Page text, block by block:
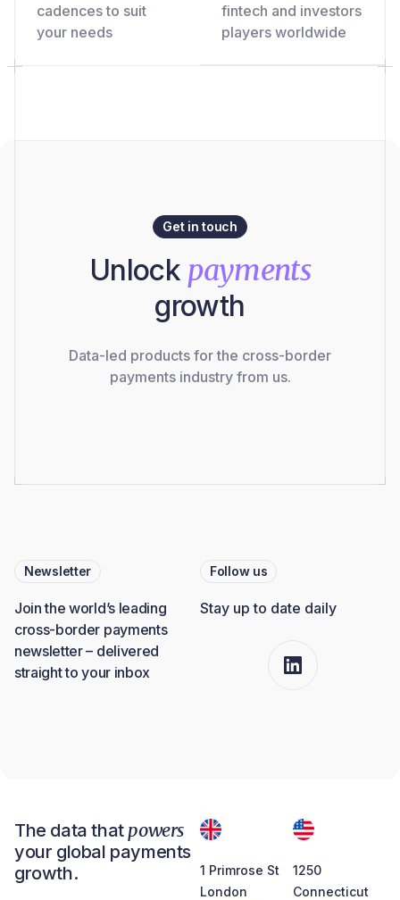
cadences to suit
your needs
fintech and investors
players worldwide
Get in touch
Unlock payments
growth
Data-led products for the cross-border
payments industry from us.
Newsletter
Join the world’s leading
cross-border payments
newsletter – delivered
straight to your inbox
Follow us
Stay up to date daily
The data that powers
your global payments
growth.
1 Primrose St
London
1250
Connecticut